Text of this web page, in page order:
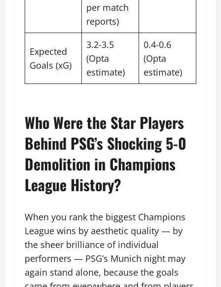
per match
reports)
Expected
Goals (xG)
3.2-3.5
(Opta
estimate)
0.4-0.6
(Opta
estimate)
Who Were the Star Players
Behind PSG’s Shocking 5-0
Demolition in Champions
League History?
When you rank the biggest Champions
League wins by aesthetic quality — by
the sheer brilliance of individual
performers — PSG’s Munich night may
again stand alone, because the goals